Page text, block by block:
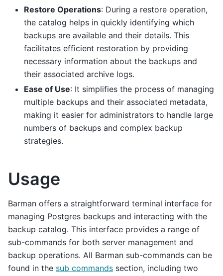
Restore Operations: During a restore operation,
the catalog helps in quickly identifying which
backups are available and their details. This
facilitates efficient restoration by providing
necessary information about the backups and
their associated archive logs.
Ease of Use: It simplifies the process of managing
multiple backups and their associated metadata,
making it easier for administrators to handle large
numbers of backups and complex backup
strategies.
Usage
Barman offers a straightforward terminal interface for
managing Postgres backups and interacting with the
backup catalog. This interface provides a range of
sub-commands for both server management and
backup operations. All Barman sub-commands can be
found in the sub commands section, including two